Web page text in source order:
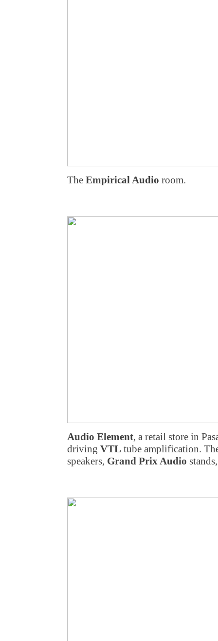
The Empirical Audio room.
Audio Element, a retail store in
driving VTL tube amplification.
speakers, Grand Prix Audio